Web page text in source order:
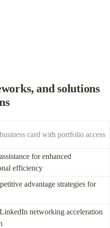
and solutions
card with portfolio access
for enhanced
efficiency
advantage strategies for
networking acceleration